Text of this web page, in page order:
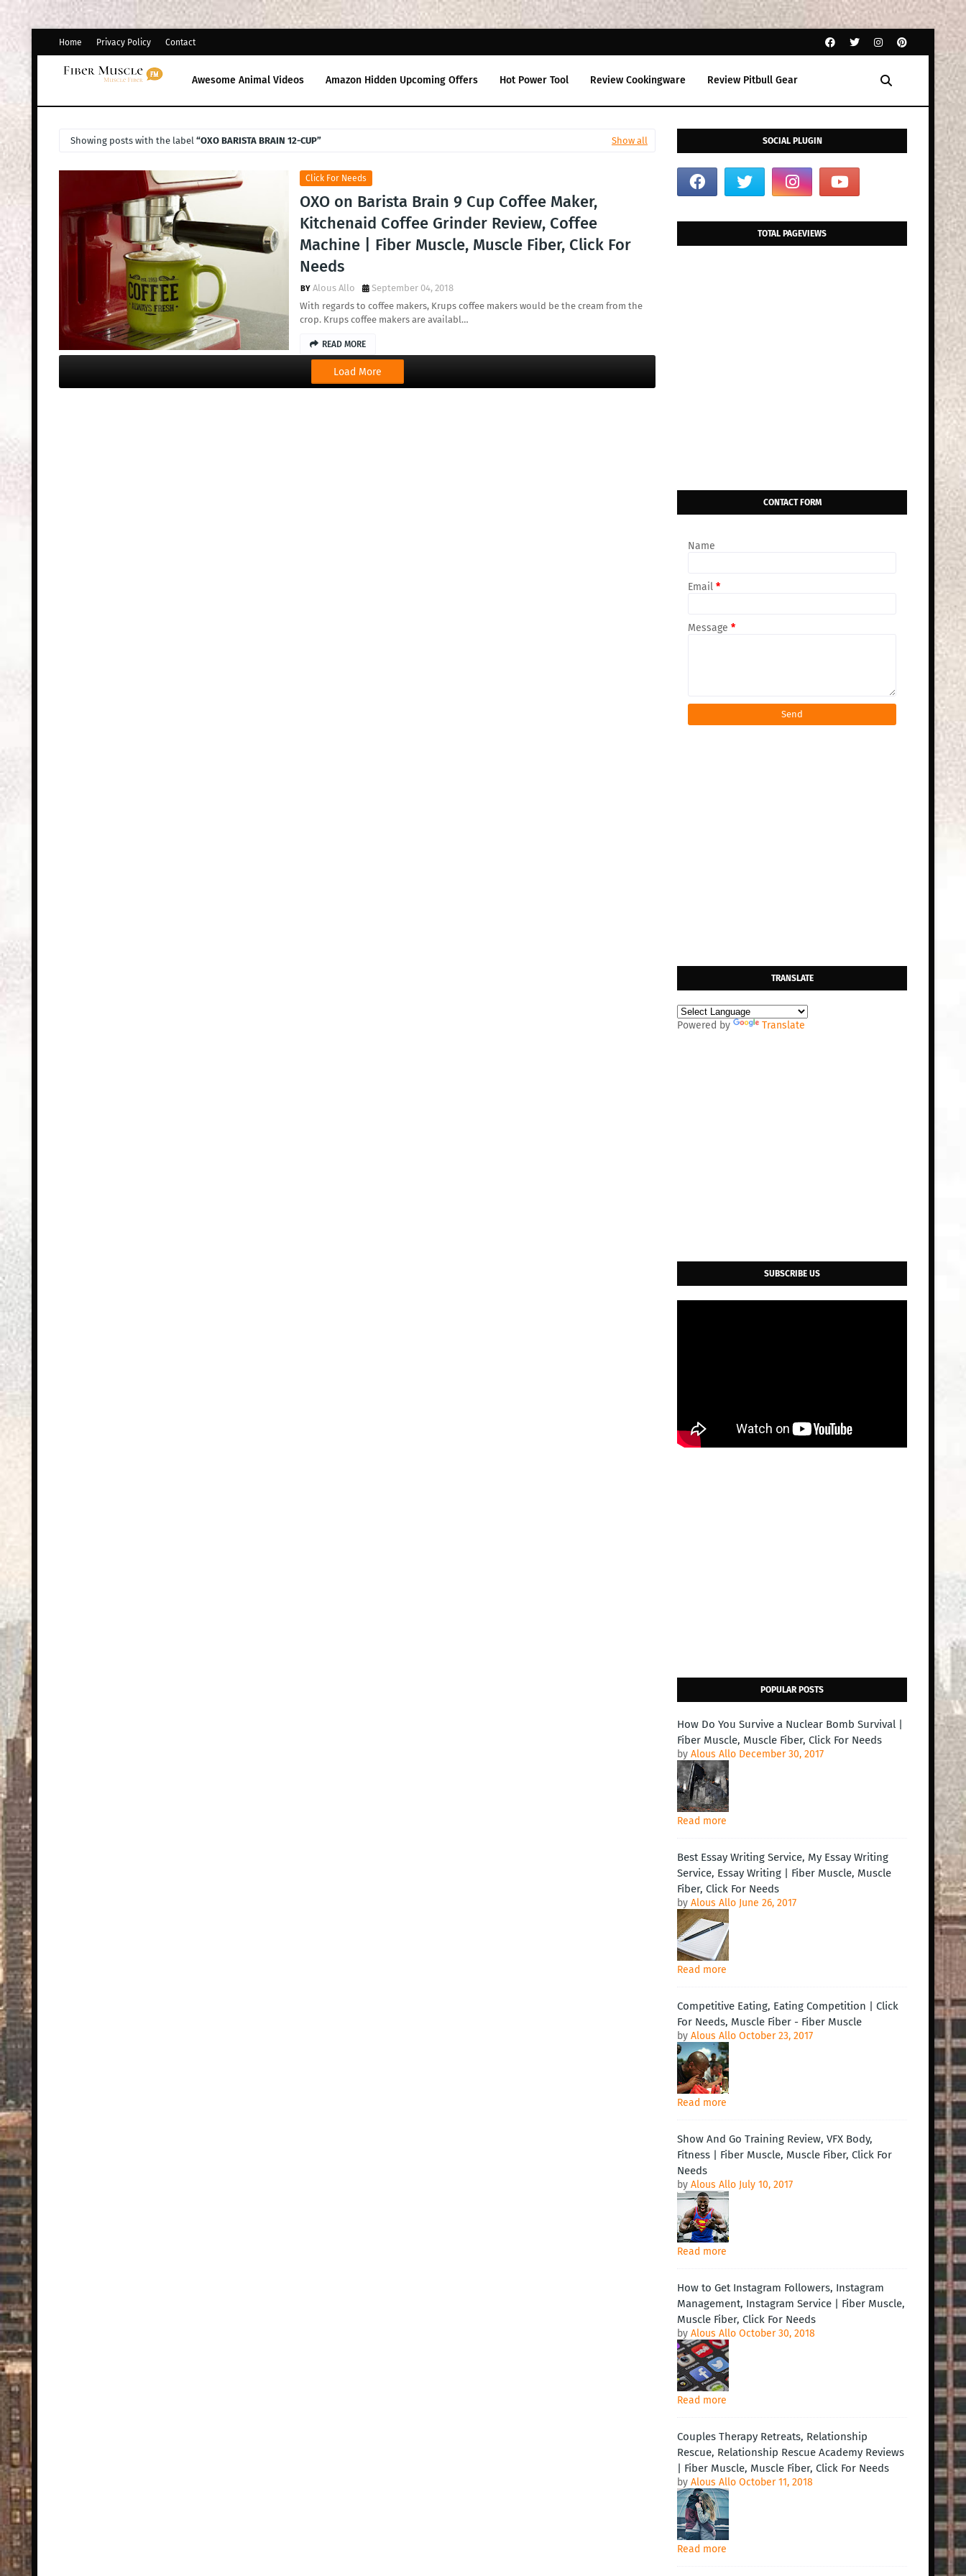
Home Privacy Policy Contact
Awesome Animal Videos Amazon Hidden Upcoming Offers Hot Power Tool Review Cookingware Review Pitbull Gear
Showing posts with the label OXO BARISTA BRAIN 12-CUP Show all
Click For Needs
OXO on Barista Brain 9 Cup Coffee Maker,
Kitchenaid Coffee Grinder Review, Coffee
Machine | Fiber Muscle, Muscle Fiber, Click For
Needs
Alous Allo
September 04, 2018
With regards to coffee makers, Krups coffee makers would be the cream from the
crop. Krups coffee makers are availabl…
READ MORE
Load More
SOCIAL PLUGIN
TOTAL PAGEVIEWS
CONTACT FORM
Name
Email *
Message *
TRANSLATE
Powered by Translate
SUBSCRIBE US
POPULAR POSTS
How Do You Survive a Nuclear Bomb Survival |
Fiber Muscle, Muscle Fiber, Click For Needs
by Alous Allo December 30, 2017
Read more
Best Essay Writing Service, My Essay Writing
Service, Essay Writing | Fiber Muscle, Muscle
Fiber, Click For Needs
by Alous Allo June 26, 2017
Read more
Competitive Eating, Eating Competition | Click
For Needs, Muscle Fiber - Fiber Muscle
by Alous Allo October 23, 2017
Read more
Show And Go Training Review, VFX Body,
Fitness | Fiber Muscle, Muscle Fiber, Click For
Needs
by Alous Allo July 10, 2017
Read more
How to Get Instagram Followers, Instagram
Management, Instagram Service | Fiber Muscle,
Muscle Fiber, Click For Needs
by Alous Allo October 30, 2018
Read more
Couples Therapy Retreats, Relationship
Rescue, Relationship Rescue Academy Reviews
| Fiber Muscle, Muscle Fiber, Click For Needs
by Alous Allo October 11, 2018
Read more